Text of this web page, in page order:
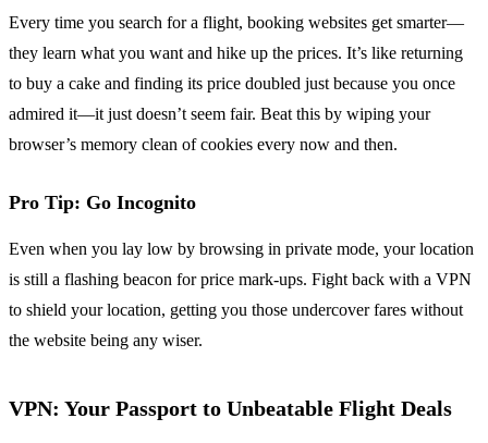
Every time you search for a flight, booking websites get smarter—
they learn what you want and hike up the prices. It’s like returning
to buy a cake and finding its price doubled just because you once
admired it—it just doesn’t seem fair. Beat this by wiping your
browser’s memory clean of cookies every now and then.
Pro Tip: Go Incognito
Even when you lay low by browsing in private mode, your location
is still a flashing beacon for price mark-ups. Fight back with a VPN
to shield your location, getting you those undercover fares without
the website being any wiser.
VPN: Your Passport to Unbeatable Flight Deals